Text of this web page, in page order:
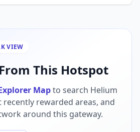
VIEW
This Hotspot
Mapto search Helium
rewarded areas, and
around this gateway.